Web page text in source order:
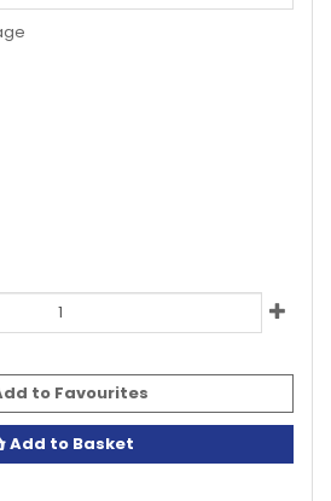
to Favourites
Add to Basket